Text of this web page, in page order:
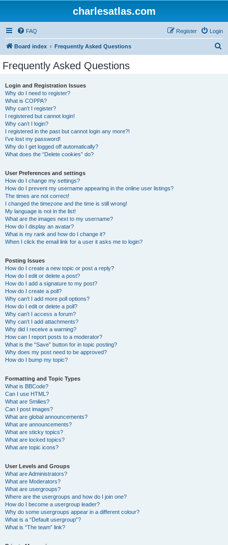
charlesatlas.com
FAQ Login
Register
Board index Frequently Asked Questions
Frequently Asked Questions
Login and Registration Issues
Why do I need to register?
What is COPPA?
Why can’t I register?
I registered but cannot login!
Why can’t I login?
I registered in the past but cannot login any more?!
I’ve lost my password!
Why do I get logged off automatically?
What does the “Delete cookies” do?
User Preferences and settings
How do I change my settings?
How do I prevent my username appearing in the online user listings?
The times are not correct!
I changed the timezone and the time is still wrong!
My language is not in the list!
What are the images next to my username?
How do I display an avatar?
What is my rank and how do I change it?
When I click the email link for a user it asks me to login?
Posting Issues
How do I create a new topic or post a reply?
How do I edit or delete a post?
How do I add a signature to my post?
How do I create a poll?
Why can’t I add more poll options?
How do I edit or delete a poll?
Why can’t I access a forum?
Why can’t I add attachments?
Why did I receive a warning?
How can I report posts to a moderator?
What is the “Save” button for in topic posting?
Why does my post need to be approved?
How do I bump my topic?
Formatting and Topic Types
What is BBCode?
Can I use HTML?
What are Smilies?
Can I post images?
What are global announcements?
What are announcements?
What are sticky topics?
What are locked topics?
What are topic icons?
User Levels and Groups
What are Administrators?
What are Moderators?
What are usergroups?
Where are the usergroups and how do I join one?
How do I become a usergroup leader?
Why do some usergroups appear in a different colour?
What is a “Default usergroup”?
What is “The team” link?